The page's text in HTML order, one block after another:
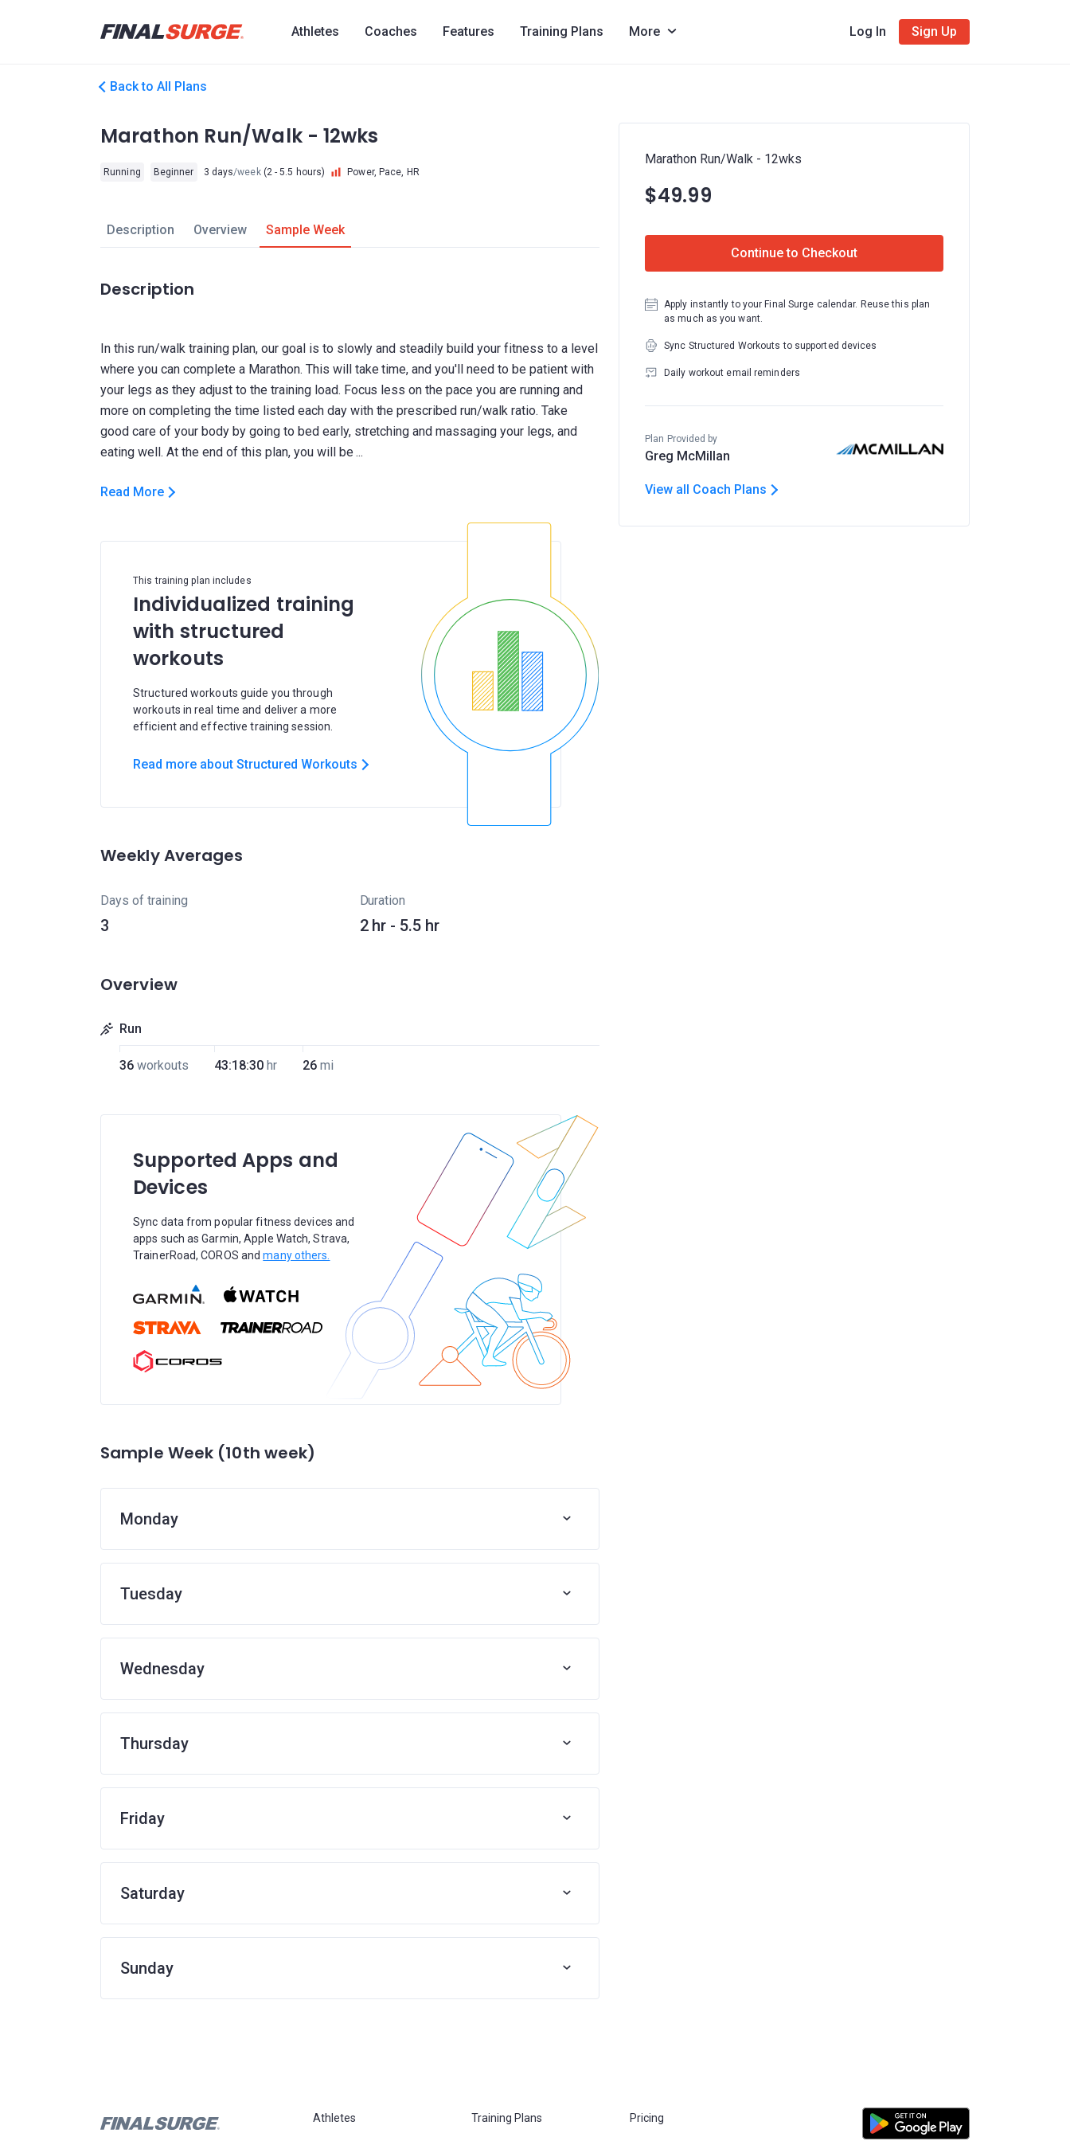
Athletes Coaches Features Training Plans More Log In Sign Up
Back to All Plans
Marathon Run/Walk - 12wks
Running Beginner 3 days/week(2 - 5.5 hours) Power, Pace, HR
Description Overview Sample Week
Description
In this run/walk training plan, our goal is to slowly and steadily build your fitness to a level
where you can complete a Marathon. This will take time, and you'll need to be patient with
your legs as they adjust to the training load. Focus less on the pace you are running and
more on completing the time listed each day with the prescribed run/walk ratio. Take
good care of your body by going to bed early, stretching and massaging your legs, and
Read More
This training plan includes
Individualized training
with structured
workouts
Structured workouts guide you through
workouts in real time and deliver a more
efficient and effective training session.
Read more about Structured Workouts
Weekly Averages
Days of training
3
Duration
2 hr - 5.5 hr
Overview
Run
36 workouts 43:18:30 hr 26 mi
Supported Apps and
Devices
Sync data from popular fitness devices and
apps such as Garmin, Apple Watch, Strava,
TrainerRoad, COROS andmany others.
Sample Week (10th week)
Monday
Tuesday
Wednesday
Thursday
Friday
Saturday
Sunday
Marathon Run/Walk - 12wks
$49.99
Continue to Checkout
Apply instantly to your Final Surge calendar. Reuse this plan
as much as you want.
Sync Structured Workouts to supported devices
Daily workout email reminders
Plan Provided by
Greg McMillan
View all Coach Plans
Athletes Training Plans Pricing